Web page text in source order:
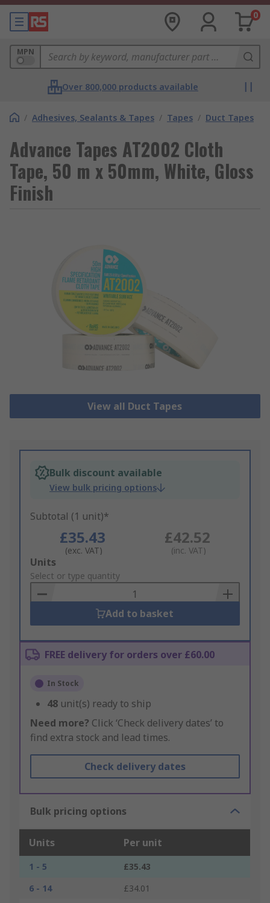
0
MPN
Over 800,000 products available
/ Adhesives, Sealants & Tapes / Tapes / Duct Tapes
Advance Tapes AT2002 Cloth
Tape, 50 m x 50mm, White, Gloss
Finish
View all Duct Tapes
Bulk discount available
View bulk pricing options
Subtotal (1 unit)*
£35.43
(exc. VAT)
£42.52
(inc. VAT)
Add
to
Basket
Units
Select or type quantity
Add to basket
FREE delivery for orders over £60.00
In Stock
48 unit(s) ready to ship
Need more? Click ‘Check delivery dates’ to
find extra stock and lead times.
Check delivery dates
Bulk pricing options
Units Per unit
1 - 5
£35.43
6 - 14
£34.01